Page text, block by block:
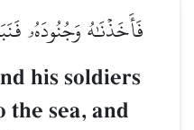
فِي ٱلۡيَمِّ وَهُوَ مُلِيمٞ
So We took him
and cast them into